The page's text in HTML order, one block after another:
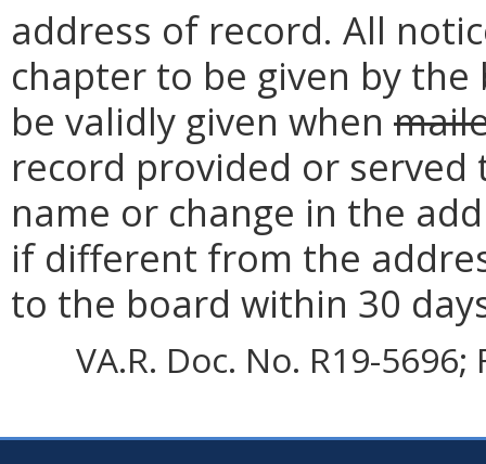
address of record. All
chapter to be given by
be validly given when
record provided or served
name or change in the
if different from the
to the board within 30
VA.R. Doc. No. R19-